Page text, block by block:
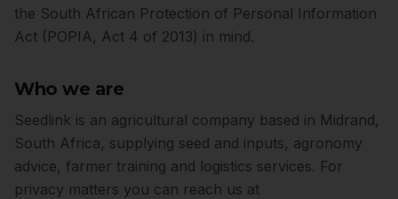
the South African Protection of Personal Information
Act (POPIA, Act 4 of 2013) in mind.
Who we are
Seedlink is an agricultural company based in Midrand,
South Africa, supplying seed and inputs, agronomy
advice, farmer training and logistics services. For
privacy matters you can reach us at